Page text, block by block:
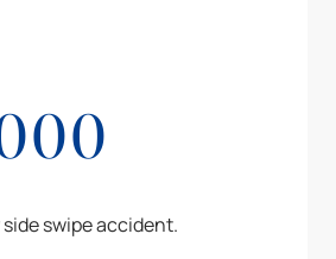
swipe accident.